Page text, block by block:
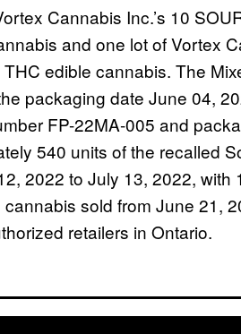
Cannabis Inc.’s 10
and one lot of Vortex
edible cannabis. The
packaging date June 04,
FP-22MA-005 and
540 units of the recalled
2022 to July 13, 2022, with
sold from June 21,
retailers in Ontario.